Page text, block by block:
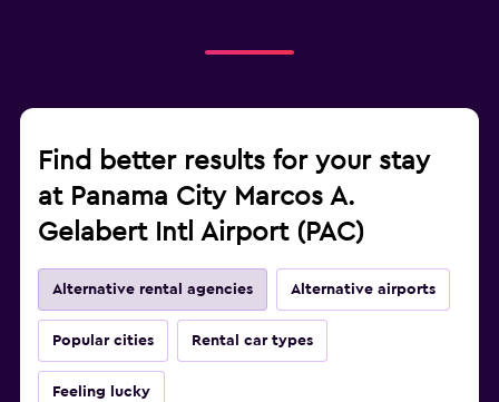
Find better results for your stay
at Panama City Marcos A.
Gelabert Intl Airport (PAC)
Alternative rental agencies Alternative airports
Popular cities Rental car types
Feeling lucky